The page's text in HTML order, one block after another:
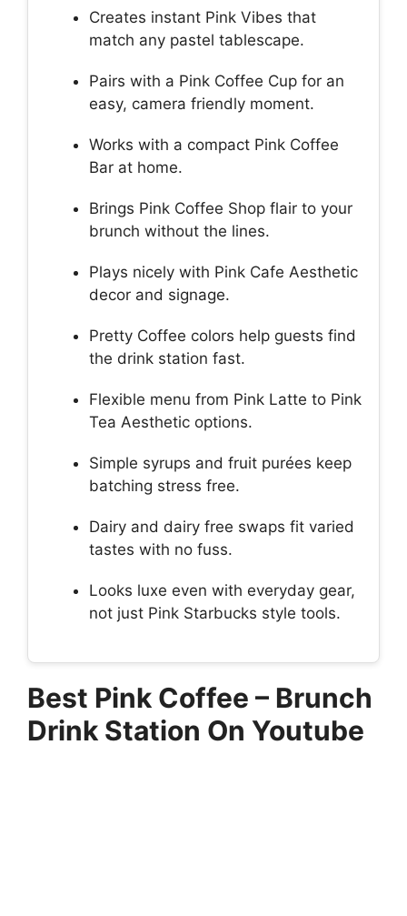
Creates instant Pink Vibes that
match any pastel tablescape.
Pairs with a Pink Coffee Cup for an
easy, camera friendly moment.
Works with a compact Pink Coffee
Bar at home.
Brings Pink Coffee Shop flair to your
brunch without the lines.
Plays nicely with Pink Cafe Aesthetic
decor and signage.
Pretty Coffee colors help guests find
the drink station fast.
Flexible menu from Pink Latte to Pink
Tea Aesthetic options.
Simple syrups and fruit purées keep
batching stress free.
Dairy and dairy free swaps fit varied
tastes with no fuss.
Looks luxe even with everyday gear,
not just Pink Starbucks style tools.
Best Pink Coffee – Brunch
Drink Station On Youtube